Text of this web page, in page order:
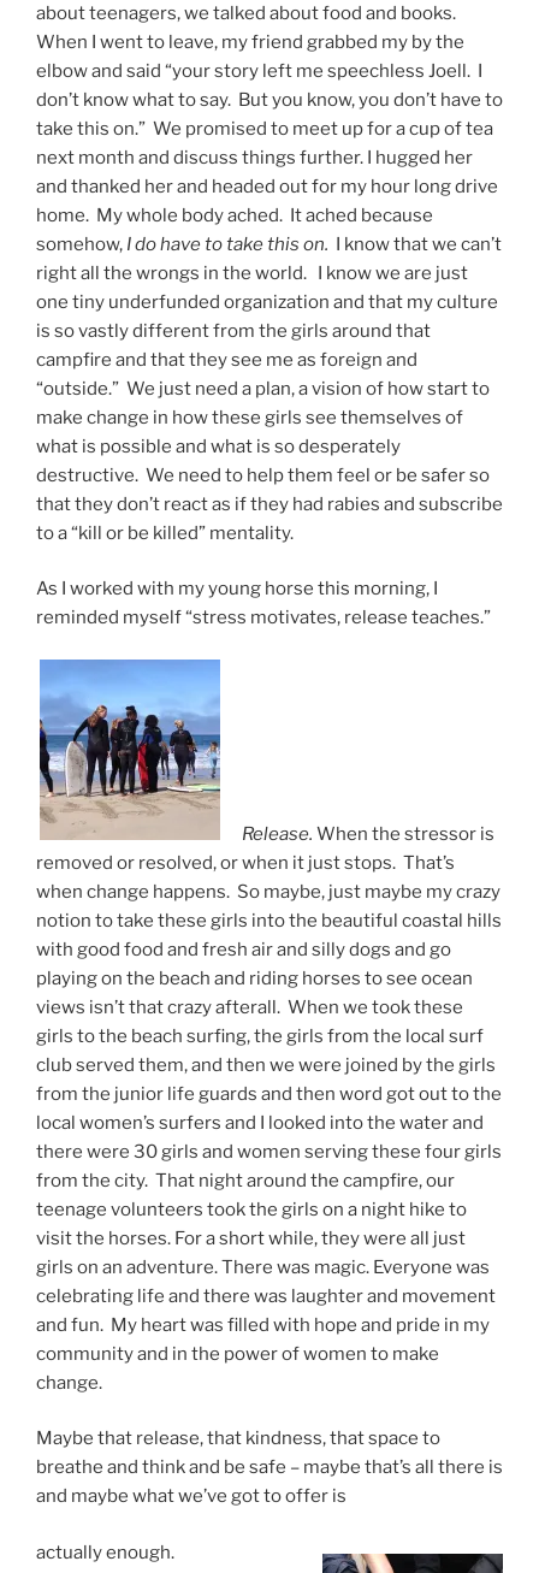
about teenagers, we talked about food and books.
When I went to leave, my friend grabbed my by the
elbow and said “your story left me speechless Joell. I
don’t know what to say. But you know, you don’t have to
take this on.” We promised to meet up for a cup of tea
next month and discuss things further. I hugged her
and thanked her and headed out for my hour long drive
home. My whole body ached. It ached because
somehow, I do have to take this on. I know that we can’t
right all the wrongs in the world. I know we are just
one tiny underfunded organization and that my culture
is so vastly different from the girls around that
campfire and that they see me as foreign and
“outside.” We just need a plan, a vision of how start to
make change in how these girls see themselves of
what is possible and what is so desperately
destructive. We need to help them feel or be safer so
that they don’t react as if they had rabies and subscribe
to a “kill or be killed” mentality.
As I worked with my young horse this morning, I
reminded myself “stress motivates, release teaches.”
Release. When the stressor is
removed or resolved, or when it just stops. That’s
when change happens. So maybe, just maybe my crazy
notion to take these girls into the beautiful coastal hills
with good food and fresh air and silly dogs and go
playing on the beach and riding horses to see ocean
views isn’t that crazy afterall. When we took these
girls to the beach surfing, the girls from the local surf
club served them, and then we were joined by the girls
from the junior life guards and then word got out to the
local women’s surfers and I looked into the water and
there were 30 girls and women serving these four girls
from the city. That night around the campfire, our
teenage volunteers took the girls on a night hike to
visit the horses. For a short while, they were all just
girls on an adventure. There was magic. Everyone was
celebrating life and there was laughter and movement
and fun. My heart was filled with hope and pride in my
community and in the power of women to make
change.
Maybe that release, that kindness, that space to
breathe and think and be safe – maybe that’s all there is
and maybe what we’ve got to offer is
actually enough.